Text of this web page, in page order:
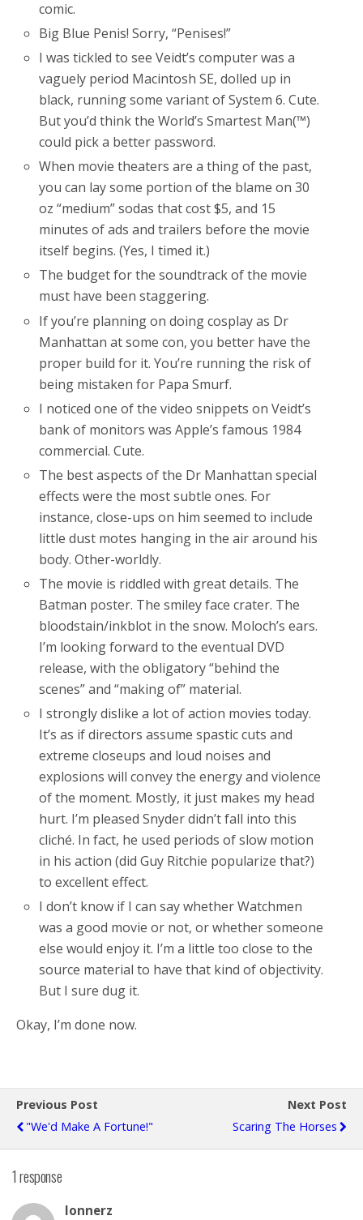
comic.
Big Blue Penis! Sorry, “Penises!”
I was tickled to see Veidt’s computer was a
vaguely period Macintosh SE, dolled up in
black, running some variant of System 6. Cute.
But you’d think the World’s Smartest Man(™)
could pick a better password.
When movie theaters are a thing of the past,
you can lay some portion of the blame on 30
oz “medium” sodas that cost $5, and 15
minutes of ads and trailers before the movie
itself begins. (Yes, I timed it.)
The budget for the soundtrack of the movie
must have been staggering.
If you’re planning on doing cosplay as Dr
Manhattan at some con, you better have the
proper build for it. You’re running the risk of
being mistaken for Papa Smurf.
I noticed one of the video snippets on Veidt’s
bank of monitors was Apple’s famous 1984
commercial. Cute.
The best aspects of the Dr Manhattan special
effects were the most subtle ones. For
instance, close-ups on him seemed to include
little dust motes hanging in the air around his
body. Other-worldly.
The movie is riddled with great details. The
Batman poster. The smiley face crater. The
bloodstain/inkblot in the snow. Moloch’s ears.
I’m looking forward to the eventual DVD
release, with the obligatory “behind the
scenes” and “making of” material.
I strongly dislike a lot of action movies today.
It’s as if directors assume spastic cuts and
extreme closeups and loud noises and
explosions will convey the energy and violence
of the moment. Mostly, it just makes my head
hurt. I’m pleased Snyder didn’t fall into this
cliché. In fact, he used periods of slow motion
in his action (did Guy Ritchie popularize that?)
to excellent effect.
I don’t know if I can say whether Watchmen
was a good movie or not, or whether someone
else would enjoy it. I’m a little too close to the
source material to have that kind of objectivity.
But I sure dug it.
Okay, I’m done now.
Previous Post
"We'd Make A Fortune!"
Next Post
Scaring The Horses
1 response
lonnerz